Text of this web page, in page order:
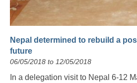
Nepal determined to rebuild a
future
06/05/2018 to 12/05/2018
In a delegation visit to Nepal 6-12